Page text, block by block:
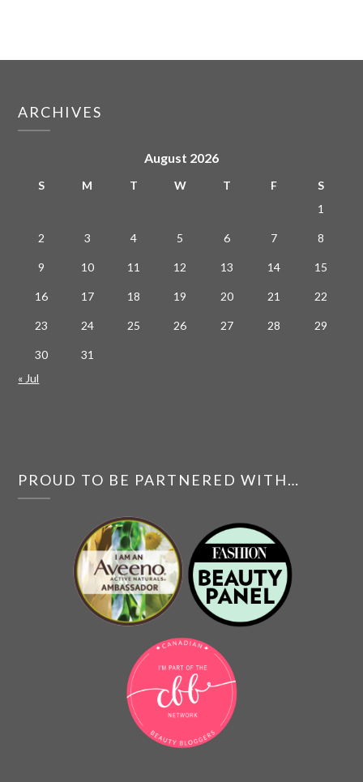
ARCHIVES
August 2026
S M T W T F
S
1
2 3 4 5 6 7 8
9 10 11 12 13 14 15
16 17 18 19 20 21 22
23 24 25 26 27 28 29
30
31
« Jul
PROUD TO BE PARTNERED WITH…